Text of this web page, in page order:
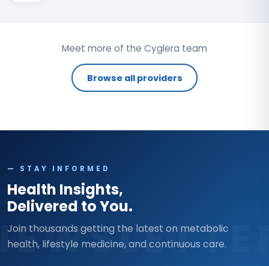
Meet more of the Cyglera team
Browse all providers
— STAY INFORMED
Health Insights,
Delivered to You.
Join thousands getting the latest on metabolic
health, lifestyle medicine, and continuous care.